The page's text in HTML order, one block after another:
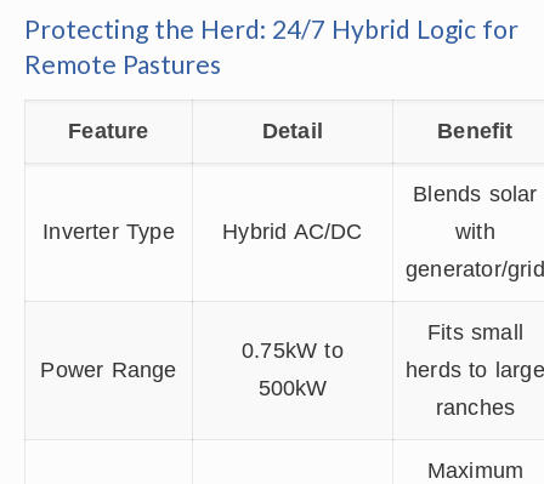
Protecting the Herd: 24/7 Hybrid Logic for
Remote Pastures
Feature Detail Benefit
Inverter Type Hybrid AC/DC
Blends solar
with
generator/grid
Power Range
0.75kW to
500kW
Fits small
herds to large
ranches
Maximum